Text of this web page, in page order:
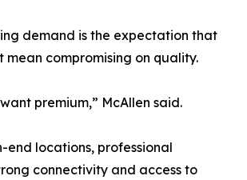
demand is the expectation that
mean compromising on quality.
premium,” McAllen said.
end locations, professional
connectivity and access to